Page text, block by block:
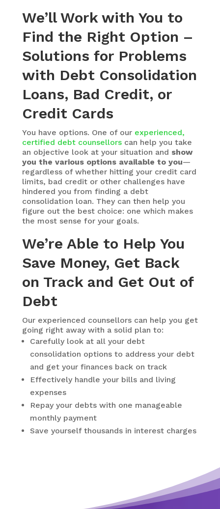
We’ll Work with You to
Find the Right Option –
Solutions for Problems
with Debt Consolidation
Loans, Bad Credit, or
Credit Cards
You have options. One of our experienced,
certified debt counsellorscan help you take
an objective look at your situation and show
you the various options available to you—
regardless of whether hitting your credit card
limits, bad credit or other challenges have
hindered you from finding a debt
consolidation loan. They can then help you
figure out the best choice: one which makes
the most sense for your goals.
We’re Able to Help You
Save Money, Get Back
on Track and Get Out of
Debt
Our experienced counsellors can help you get
going right away with a solid plan to:
Carefully look at all your debt
consolidation options to address your debt
and get your finances back on track
Effectively handle your bills and living
expenses
Repay your debts with one manageable
monthly payment
Save yourself thousands in interest charges